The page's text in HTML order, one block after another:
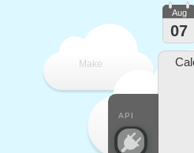
Make
API
Aug
07